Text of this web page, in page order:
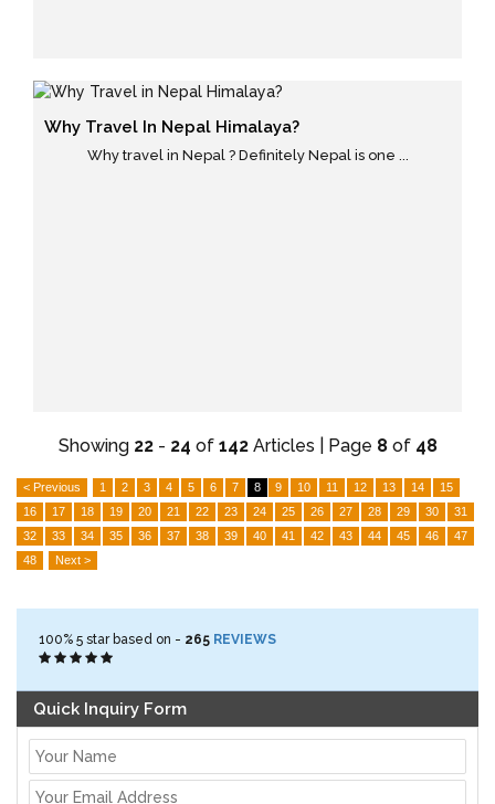
Why Travel In Nepal Himalaya?
Why travel in Nepal ? Definitely Nepal is one ...
Showing 22- 24 of 142Articles | Page 8of 48
< Previous 1 2 3 4 5 6 7 8 9 10 11 12 13 14
15
16
17 18 19 20 21 22 23 24 25 26 27 28 29 30
31
32
33 34 35 36 37 38 39 40 41 42 43 44 45 46
47
48
Next >
100% 5 star based on - 265 REVIEWS
Quick Inquiry Form